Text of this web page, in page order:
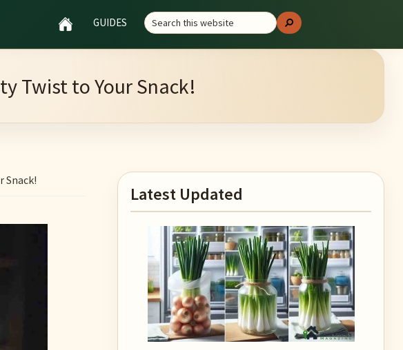
GUIDES
Search
this
website
Search
Twist to Your Snack!
Snack!
Primary
Sidebar
Latest Updated